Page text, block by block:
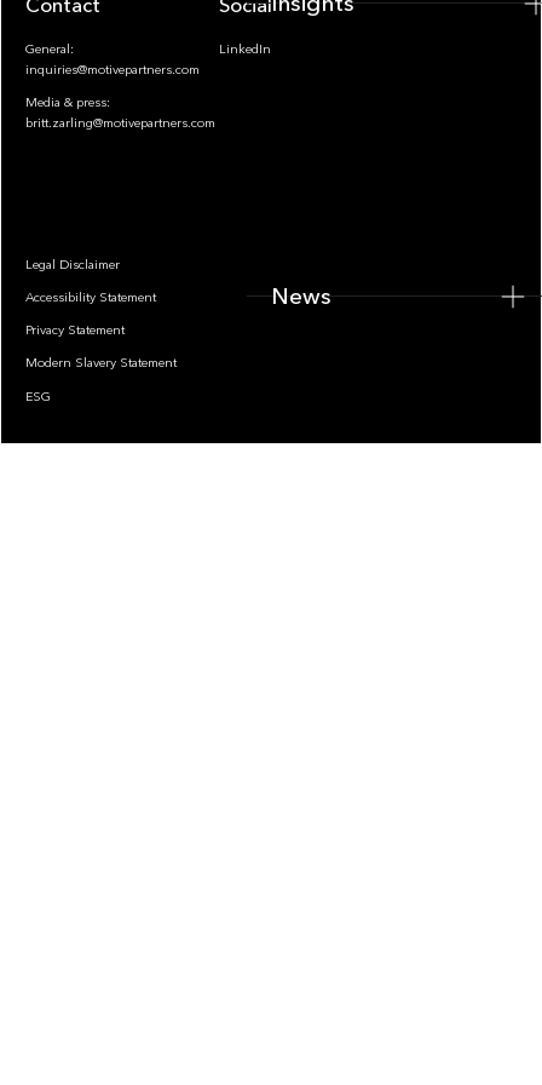
General:
inquiries@motivepartners.com
Media & press:
britt.zarling@motivepartners.com
LinkedIn
Legal Disclaimer
Accessibility Statement
Privacy Statement
Modern Slavery Statement
ESG
News